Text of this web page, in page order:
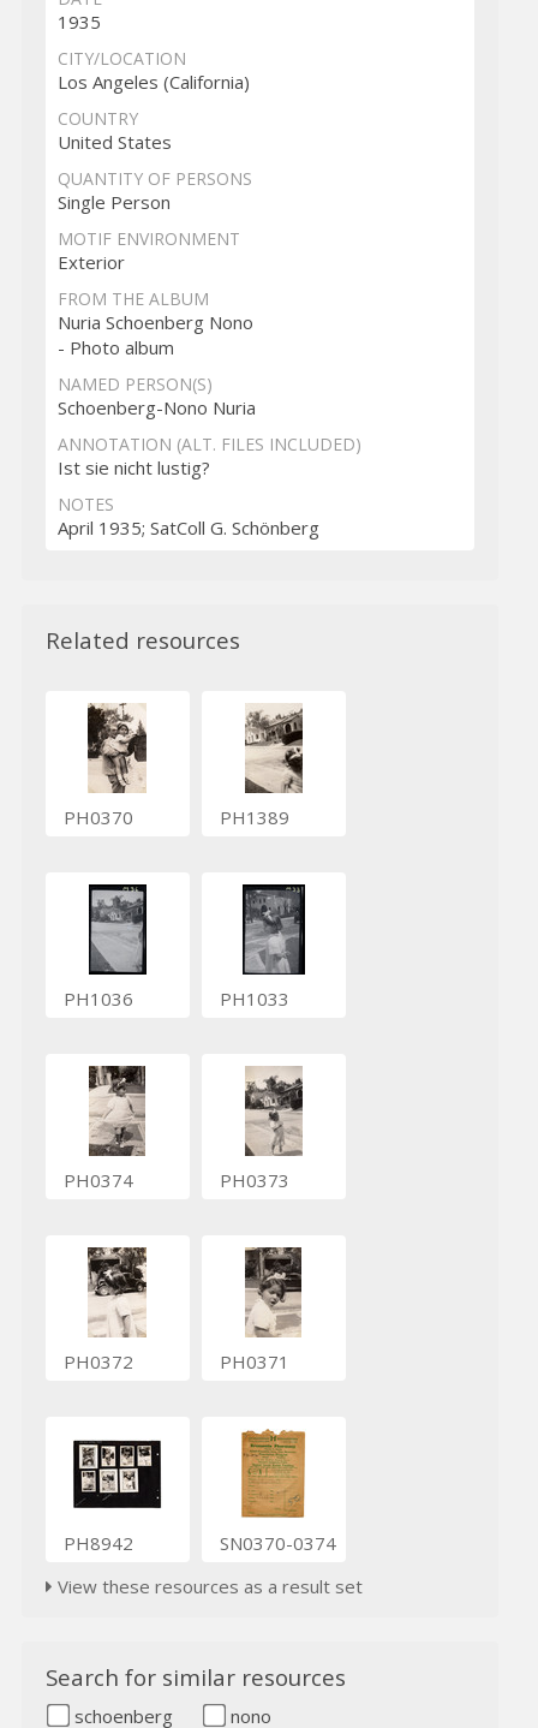
1935
CITY/LOCATION
Los Angeles (California)
COUNTRY
United States
QUANTITY OF PERSONS
Single Person
MOTIF ENVIRONMENT
Exterior
FROM THE ALBUM
Nuria Schoenberg Nono
- Photo album
NAMED PERSON(S)
Schoenberg-Nono Nuria
ANNOTATION (ALT. FILES INCLUDED)
Ist sie nicht lustig?
NOTES
April 1935; SatColl G. Schönberg
Related resources
PH0370 PH1389
PH1036 PH1033
PH0374 PH0373
PH0372 PH0371
PH8942
SN0370-0374
View these resources as a result set
Search for similar resources
schoenberg nono